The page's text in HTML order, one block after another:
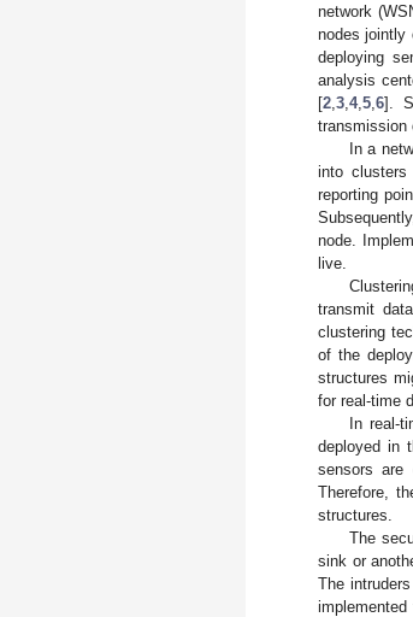
network
nodes jointly
deploying
analysis
[2 3 4, 5 6].
transmission
In a
into
reporting
node.
live.
transmit
clustering
of the
structures
for real-time
In real-
deployed in
sensors are
Therefore,
structures.
The
sink or
The